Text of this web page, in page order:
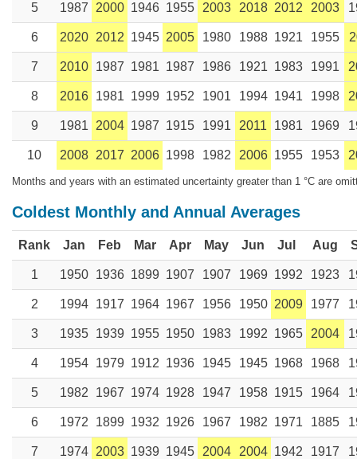
5 1987 2000 1946 1955 2003 2018 2012 2003
6 2020 2012 1945 2005 1980 1988 1921 1955
7 2010 1987 1981 1987 1986 1921 1983 1991
8 2016 1981 1999 1952 1901 1994 1941 1998
9 1981 2004 1987 1915 1991 2011 1981 1969
10 2008 2017 2006 1998 1982 2006 1955 1953
Months and years with an estimated uncertainty greater than 1 °C are
Coldest Monthly and Annual Averages
Rank Jan Feb Mar Apr May Jun Jul Aug
1 1950 1936 1899 1907 1907 1969 1992 1923
2 1994 1917 1964 1967 1956 1950 2009 1977
3 1935 1939 1955 1950 1983 1992 1965 2004
4 1954 1979 1912 1936 1945 1945 1968 1968
5 1982 1967 1974 1928 1947 1958 1915 1964
6 1972 1899 1932 1926 1967 1982 1971 1885
7 1974 2003 1939 1945 2004 2004 1942 1917